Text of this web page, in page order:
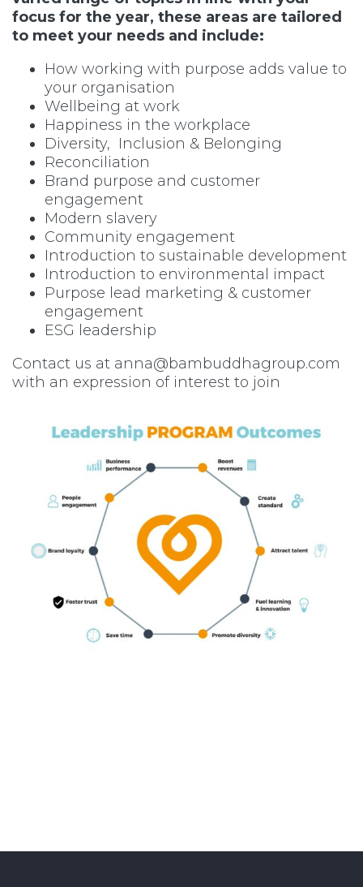
focus for the year, these areas are tailored
to meet your needs and include:
How working with purpose adds value to
your organisation
Wellbeing at work
Happiness in the workplace
Diversity, Inclusion & Belonging
Reconciliation
Brand purpose and customer
engagement
Modern slavery
Community engagement
Introduction to sustainable development
Introduction to environmental impact
Purpose lead marketing & customer
engagement
ESG leadership
Contact us at anna@bambuddhagroup.com
with an expression of interest to join